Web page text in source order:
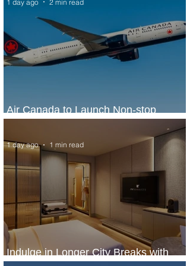
Air Canada to Launch Non-stop
Scheduled Flights to Nigeria
1 day ago 2 min read
Indulge in Longer City Breaks with
1 day ago 1 min read